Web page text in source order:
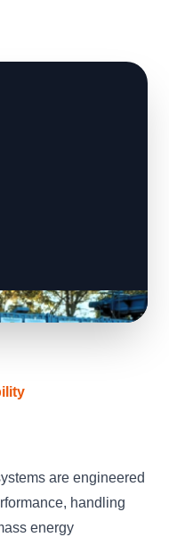
are engineered
handling
energy